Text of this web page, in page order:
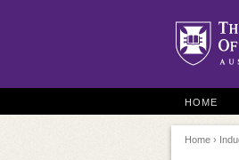
HOME
Home ›